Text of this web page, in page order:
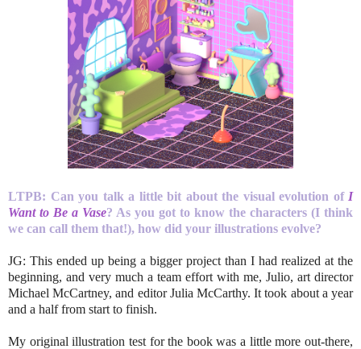
LTPB: Can you talk a little bit about the visual evolution of I
Want to Be a Vase? As you got to know the characters (I think
we can call them that!), how did your illustrations evolve?
JG: This ended up being a bigger project than I had realized at the
beginning, and very much a team effort with me, Julio, art director
Michael McCartney, and editor Julia McCarthy. It took about a year
and a half from start to finish.
My original illustration test for the book was a little more out-there,